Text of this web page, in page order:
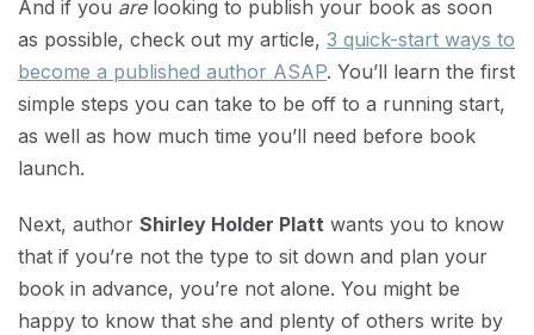
And if you arelooking to publish your book as soon
as possible, check out my article, 3 quick-start ways to
become a published author ASAP. You’ll learn the first
simple steps you can take to be off to a running start,
as well as how much time you’ll need before book
launch.
Next, author Shirley Holder Platt wants you to know
that if you’re not the type to sit down and plan your
book in advance, you’re not alone. You might be
happy to know that she and plenty of others write by